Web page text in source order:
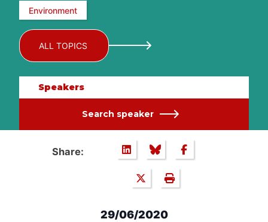
Environment
ALL TOPICS
Speakers
Search speaker
Share:
29/06/2020